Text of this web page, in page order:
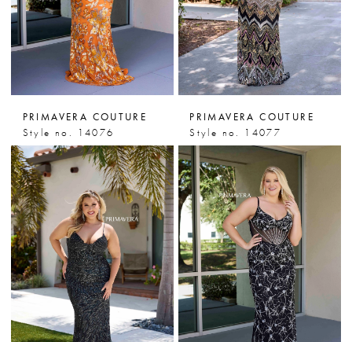
PRIMAVERA COUTURE
Style no. 14076
PRIMAVERA COUTURE
Style no. 14077